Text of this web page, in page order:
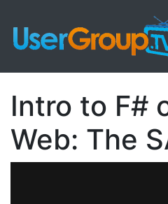
Intro to F#
Web: The